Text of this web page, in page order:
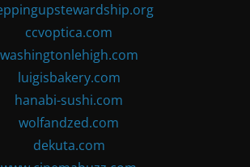
ccvoptica.com
washingtonlehigh.com
luigisbakery.com
hanabi-sushi.com
wolfandzed.com
dekuta.com